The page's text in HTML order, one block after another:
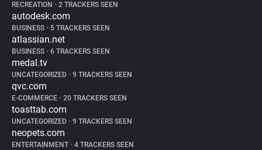
RECREATION • 2 TRACKERS SEEN
autodesk.com
BUSINESS • 5 TRACKERS SEEN
atlassian.net
BUSINESS • 6 TRACKERS SEEN
medal.tv
UNCATEGORIZED • 9 TRACKERS SEEN
qvc.com
E-COMMERCE • 20 TRACKERS SEEN
toasttab.com
UNCATEGORIZED • 9 TRACKERS SEEN
neopets.com
ENTERTAINMENT • 4 TRACKERS SEEN